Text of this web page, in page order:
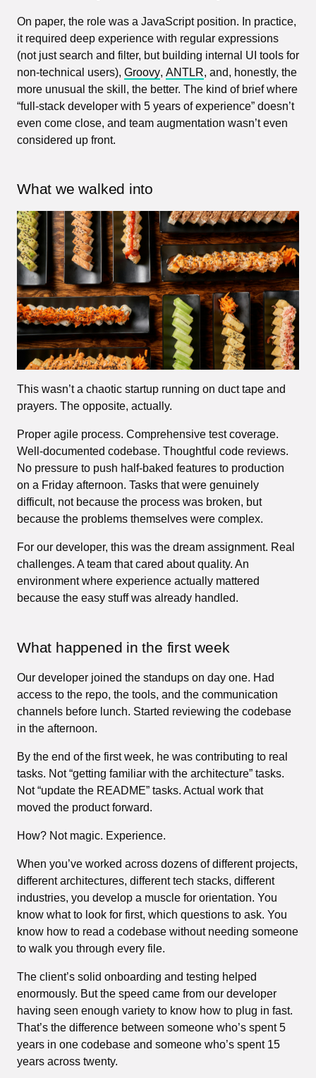
On paper, the role was a JavaScript position. In practice,
it required deep experience with regular expressions
(not just search and filter, but building internal UI tools for
non-technical users), Groovy, ANTLR, and, honestly, the
more unusual the skill, the better. The kind of brief where
“full-stack developer with 5 years of experience” doesn’t
even come close, and team augmentation wasn’t even
considered up front.
What we walked into
This wasn’t a chaotic startup running on duct tape and
prayers. The opposite, actually.
Proper agile process. Comprehensive test coverage.
Well-documented codebase. Thoughtful code reviews.
No pressure to push half-baked features to production
on a Friday afternoon. Tasks that were genuinely
difficult, not because the process was broken, but
because the problems themselves were complex.
For our developer, this was the dream assignment. Real
challenges. A team that cared about quality. An
environment where experience actually mattered
because the easy stuff was already handled.
What happened in the first week
Our developer joined the standups on day one. Had
access to the repo, the tools, and the communication
channels before lunch. Started reviewing the codebase
in the afternoon.
By the end of the first week, he was contributing to real
tasks. Not “getting familiar with the architecture” tasks.
Not “update the README” tasks. Actual work that
moved the product forward.
How? Not magic. Experience.
When you’ve worked across dozens of different projects,
different architectures, different tech stacks, different
industries, you develop a muscle for orientation. You
know what to look for first, which questions to ask. You
know how to read a codebase without needing someone
to walk you through every file.
The client’s solid onboarding and testing helped
enormously. But the speed came from our developer
having seen enough variety to know how to plug in fast.
That’s the difference between someone who’s spent 5
years in one codebase and someone who’s spent 15
years across twenty.